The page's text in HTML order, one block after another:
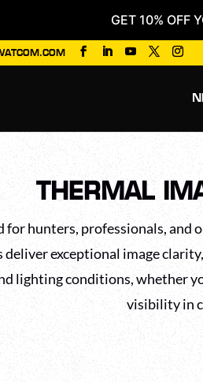
GET 10% OFF
THERMAL
for hunters, professionals, and
deliver exceptional image
lighting conditions, whether
visibility in